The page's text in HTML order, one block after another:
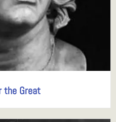
the Great